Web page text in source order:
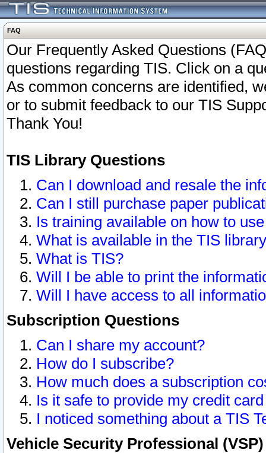
FAQ
Our Frequently Asked Questions
questions regarding TIS. Click on a
As common concerns are identified,
or to submit feedback to our TIS
Thank You!
TIS Library Questions
Can I download and resale the
Can I still purchase paper
Is training available on how to
What is available in the TIS
What is TIS?
Will I be able to print the
Will I have access to all
Subscription Questions
Can I share my account?
How do I subscribe?
How much does a subscription
Is it safe to provide my credit
I noticed something about a TIS
Vehicle Security Professional